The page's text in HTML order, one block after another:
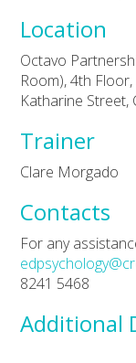
Location
Octavo
Room), 4th
Katharine Street,
Trainer
Clare Morgado
Contacts
For any
8241 5468
Additional